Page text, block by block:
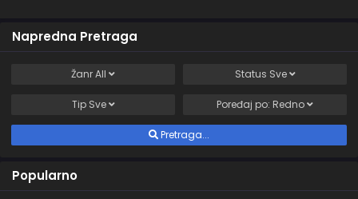
Napredna Pretraga
ŽanrAll Status Sve
Tip Sve Poređaj po: Redno
Pretraga...
Popularno